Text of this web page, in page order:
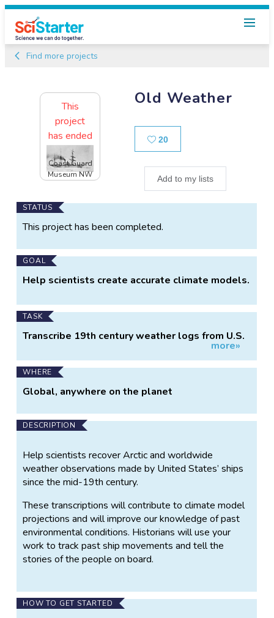
Find more projects
Old Weather
20Likes
Add to my lists
This
project
has ended
Coast Guard
Museum NW
Main
Project
STATUS
This project has been completed.
GOAL
Help scientists create accurate climate models.
TASK
Transcribe 19th century weather logs from U.S.
more»
WHERE
Global, anywhere on the planet
DESCRIPTION
Help scientists recover Arctic and worldwide
weather observations made by United States’ ships
since the mid-19th century.
These transcriptions will contribute to climate model
projections and will improve our knowledge of past
environmental conditions. Historians will use your
work to track past ship movements and tell the
stories of the people on board.
HOW TO GET STARTED